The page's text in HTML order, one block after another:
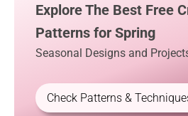
Explore The Best Free
Patterns for Spring
Seasonal Designs and
Check Patterns &